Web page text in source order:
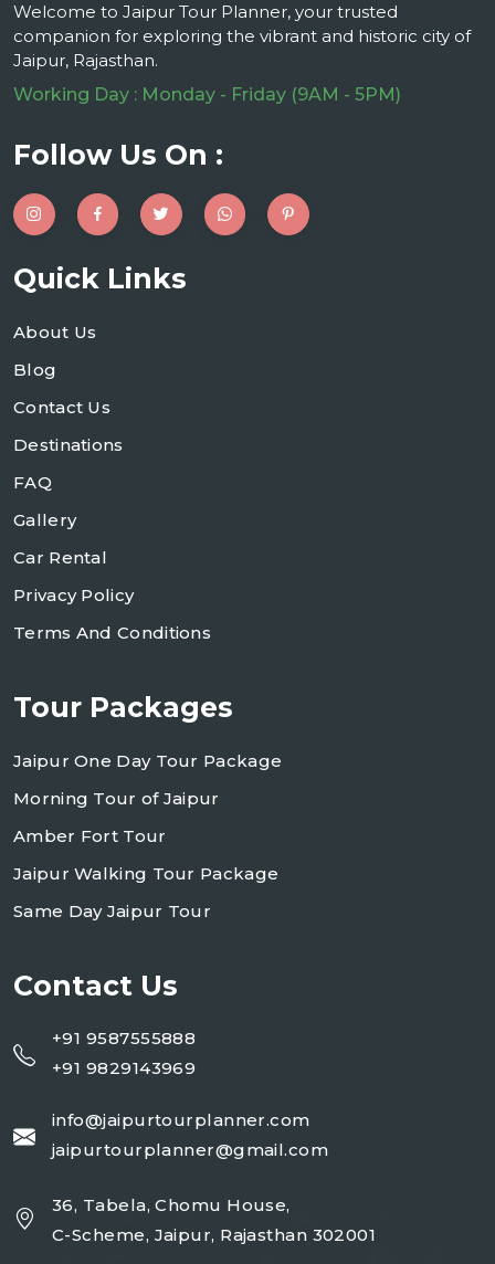
Welcome to Jaipur Tour Planner, your trusted
companion for exploring the vibrant and historic city of
Jaipur, Rajasthan.
Working Day : Monday - Friday (9AM - 5PM)
Follow Us On :
Quick Links
About Us
Blog
Contact Us
Destinations
FAQ
Gallery
Car Rental
Privacy Policy
Terms And Conditions
Tour Packages
Jaipur One Day Tour Package
Morning Tour of Jaipur
Amber Fort Tour
Jaipur Walking Tour Package
Same Day Jaipur Tour
Contact Us
+91 9587555888
+91 9829143969
info@jaipurtourplanner.com
jaipurtourplanner@gmail.com
36, Tabela, Chomu House,
C-Scheme, Jaipur, Rajasthan 302001